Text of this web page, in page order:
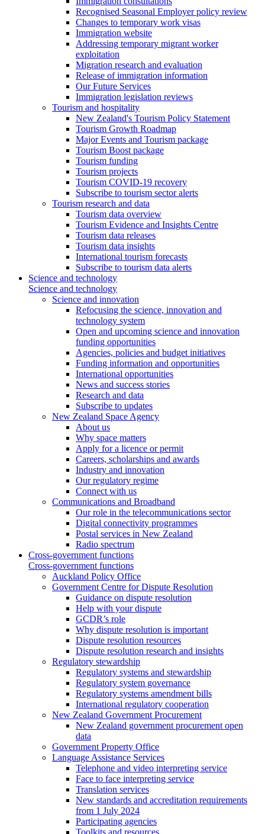
Recognised Seasonal Employer policy review
Changes to temporary work visas
Immigration website
Addressing temporary migrant worker
exploitation
Migration research and evaluation
Release of immigration information
Our Future Services
Immigration legislation reviews
Tourism and hospitality
New Zealand's Tourism Policy Statement
Tourism Growth Roadmap
Major Events and Tourism package
Tourism Boost package
Tourism funding
Tourism projects
Tourism COVID-19 recovery
Subscribe to tourism sector alerts
Tourism research and data
Tourism data overview
Tourism Evidence and Insights Centre
Tourism data releases
Tourism data insights
International tourism forecasts
Subscribe to tourism data alerts
Science and technology
Science and technology
Science and innovation
Refocusing the science, innovation and
technology system
Open and upcoming science and innovation
funding opportunities
Agencies, policies and budget initiatives
Funding information and opportunities
International opportunities
News and success stories
Research and data
Subscribe to updates
New Zealand Space Agency
About us
Why space matters
Apply for a licence or permit
Careers, scholarships and awards
Industry and innovation
Our regulatory regime
Connect with us
Communications and Broadband
Our role in the telecommunications sector
Digital connectivity programmes
Postal services in New Zealand
Radio spectrum
Cross-government functions
Cross-government functions
Auckland Policy Office
Government Centre for Dispute Resolution
Guidance on dispute resolution
Help with your dispute
GCDR’s role
Why dispute resolution is important
Dispute resolution resources
Dispute resolution research and insights
Regulatory stewardship
Regulatory systems and stewardship
Regulatory system governance
Regulatory systems amendment bills
International regulatory cooperation
New Zealand Government Procurement
New Zealand government procurement open
data
Government Property Office
Language Assistance Services
Telephone and video interpreting service
Face to face interpreting service
Translation services
New standards and accreditation requirements
from 1 July 2024
Participating agencies
Toolkits and resources